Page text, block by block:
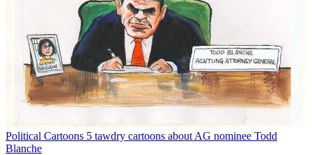
Political Cartoons 5 tawdry cartoons about AG nominee Todd
Blanche